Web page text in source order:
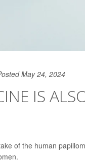
May 24, 2024
IS
of the human